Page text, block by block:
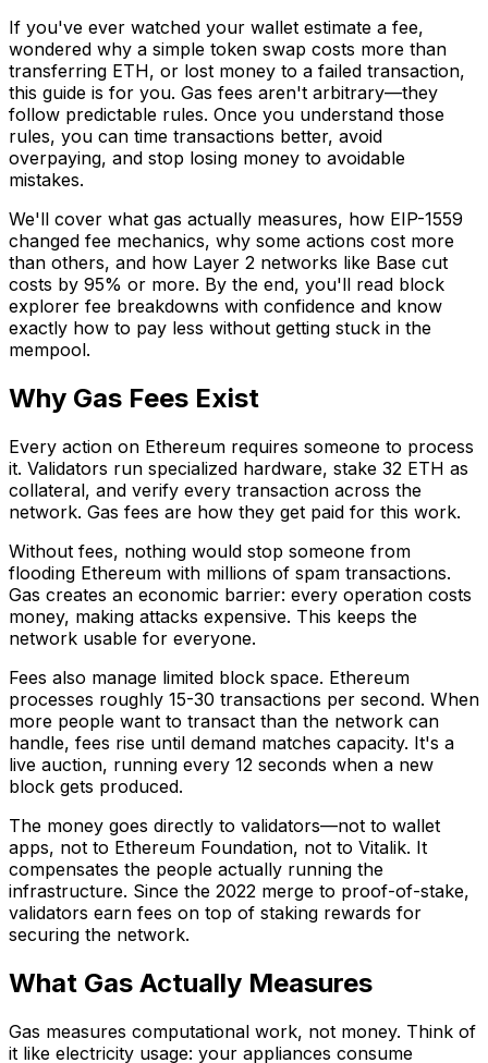
If you've ever watched your wallet estimate a fee,
wondered why a simple token swap costs more than
transferring ETH, or lost money to a failed transaction,
this guide is for you. Gas fees aren't arbitrary—they
follow predictable rules. Once you understand those
rules, you can time transactions better, avoid
overpaying, and stop losing money to avoidable
mistakes.
We'll cover what gas actually measures, how EIP-1559
changed fee mechanics, why some actions cost more
than others, and how Layer 2 networks like Base cut
costs by 95% or more. By the end, you'll read block
explorer fee breakdowns with confidence and know
exactly how to pay less without getting stuck in the
mempool.
Why Gas Fees Exist
Every action on Ethereum requires someone to process
it. Validators run specialized hardware, stake 32 ETH as
collateral, and verify every transaction across the
network. Gas fees are how they get paid for this work.
Without fees, nothing would stop someone from
flooding Ethereum with millions of spam transactions.
Gas creates an economic barrier: every operation costs
money, making attacks expensive. This keeps the
network usable for everyone.
Fees also manage limited block space. Ethereum
processes roughly 15-30 transactions per second. When
more people want to transact than the network can
handle, fees rise until demand matches capacity. It's a
live auction, running every 12 seconds when a new
block gets produced.
The money goes directly to validators—not to wallet
apps, not to Ethereum Foundation, not to Vitalik. It
compensates the people actually running the
infrastructure. Since the 2022 merge to proof-of-stake,
validators earn fees on top of staking rewards for
securing the network.
What Gas Actually Measures
Gas measures computational work, not money. Think of
it like electricity usage: your appliances consume